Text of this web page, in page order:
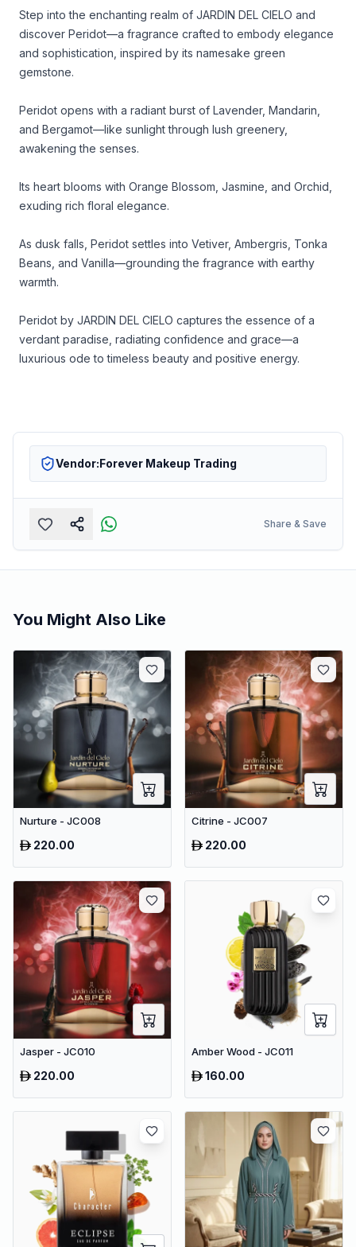
Step into the enchanting realm of JARDIN DEL CIELO and
discover Peridot—a fragrance crafted to embody elegance
and sophistication, inspired by its namesake green
gemstone.
Peridot opens with a radiant burst of Lavender, Mandarin,
and Bergamot—like sunlight through lush greenery,
awakening the senses.
Its heart blooms with Orange Blossom, Jasmine, and Orchid,
exuding rich floral elegance.
As dusk falls, Peridot settles into Vetiver, Ambergris, Tonka
Beans, and Vanilla—grounding the fragrance with earthy
warmth.
Peridot by JARDIN DEL CIELO captures the essence of a
verdant paradise, radiating confidence and grace—a
luxurious ode to timeless beauty and positive energy.
Vendor:Forever Makeup Trading
Share & Save
You Might Also Like
Nurture - JC008
220.00
Citrine - JC007
220.00
Jasper - JC010
220.00
Amber Wood - JC011
160.00